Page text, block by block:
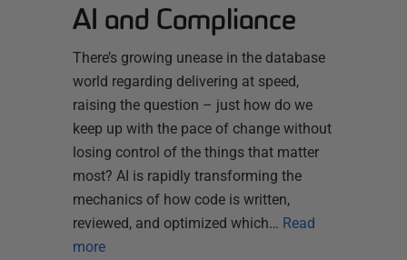
AI and Compliance
There’s growing unease in the database
world regarding delivering at speed,
raising the question – just how do we
keep up with the pace of change without
losing control of the things that matter
most? AI is rapidly transforming the
mechanics of how code is written,
reviewed, and optimized which… Read
more